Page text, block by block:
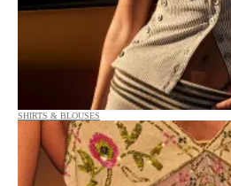
SHIRTS & BLOUSES